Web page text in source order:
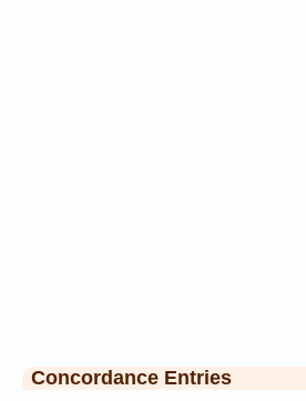
Concordance Entries